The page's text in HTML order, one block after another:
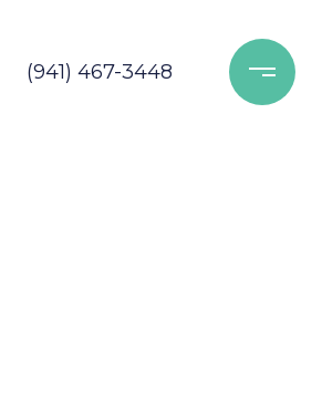
(941) 467-3448